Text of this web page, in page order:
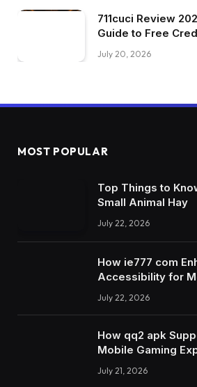
711cuci Review
Guide to Free
July 20, 2026
MOST POPULAR
Top Things to
Small Animal Hay
July 22, 2026
How ie777 com
Accessibility for
July 22, 2026
How qq2 apk
Mobile Gaming
July 21, 2026